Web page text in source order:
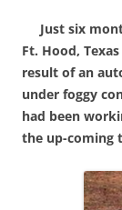
Just six
Ft. Hood,
result of an
under foggy
had been
the up-coming